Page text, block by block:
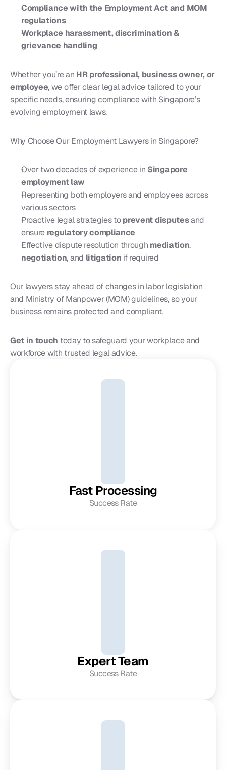
Compliance with the Employment Act and MOM
regulations
Workplace harassment, discrimination &
grievance handling
Whether you’re an HR professional, business owner, or
employee, we offer clear legal advice tailored to your
specific needs, ensuring compliance with Singapore’s
evolving employment laws.
Why Choose Our Employment Lawyers in Singapore?
Over two decades of experience in Singapore
employment law
Representing both employers and employees across
various sectors
Proactive legal strategies to prevent disputes and
ensure regulatory compliance
Effective dispute resolution through mediation,
negotiation, and litigation if required
Our lawyers stay ahead of changes in labor legislation
and Ministry of Manpower (MOM) guidelines, so your
business remains protected and compliant.
Get in touch today to safeguard your workplace and
workforce with trusted legal advice.
Fast Processing
Success Rate
Expert Team
Success Rate